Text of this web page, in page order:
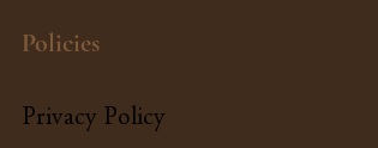
Policies
Privacy Policy